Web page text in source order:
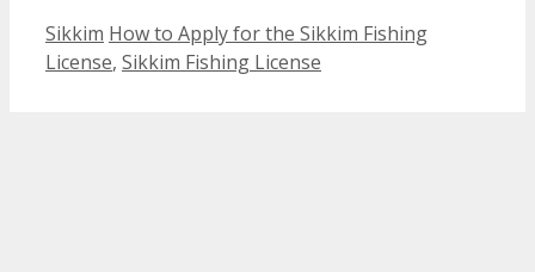
Categories
Sikkim Tags
How to Apply for the Sikkim Fishing
License, Sikkim Fishing License